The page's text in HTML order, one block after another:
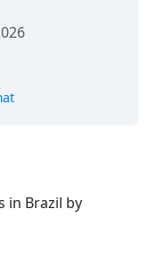
in Brazil by